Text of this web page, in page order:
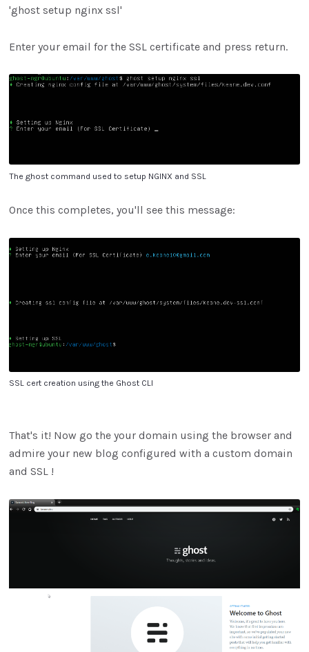
'ghost setup nginx ssl'
Enter your email for the SSL certificate and press return.
The ghost command used to setup NGINX and SSL
Once this completes, you'll see this message:
SSL cert creation using the Ghost CLI
That's it! Now go the your domain using the browser and
admire your new blog configured with a custom domain
and SSL !